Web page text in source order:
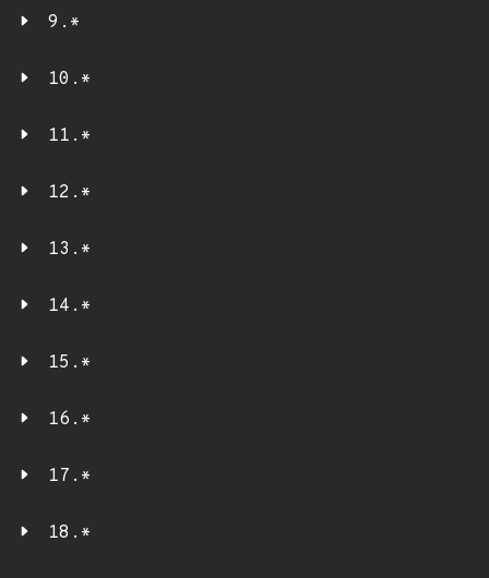
9.*
10.*
11.*
12.*
13.*
14.*
15.*
16.*
17.*
18.*